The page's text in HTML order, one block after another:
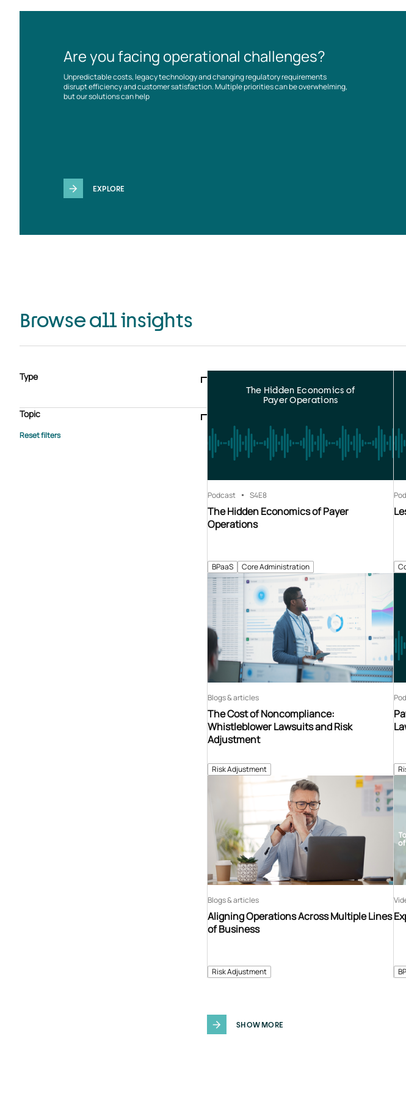
Are you facing operational challenges?
Unpredictable costs, legacy technology and changing regulatory requirements
disrupt efficiency and customer satisfaction. Multiple priorities can be overwhelming,
but our solutions can help
EXPLORE
Browse all insights
Type
Case study
E-book Podcast
Webinar
Whitepaper
Topic
Advisory Services
BPaaS Core Administration
The Hidden Economics of Payer
Operations
Podcast S4E8
The Hidden Economics of
Payer Operations
Risk Adjustment
The Cost of Noncompliance:
Whistleblower Lawsuits and Risk
Adjustment
Blogs & articles
Risk Adjustment
Aligning Operations Across Multiple Lines
of Business
Blogs & articles
SHOW MORE